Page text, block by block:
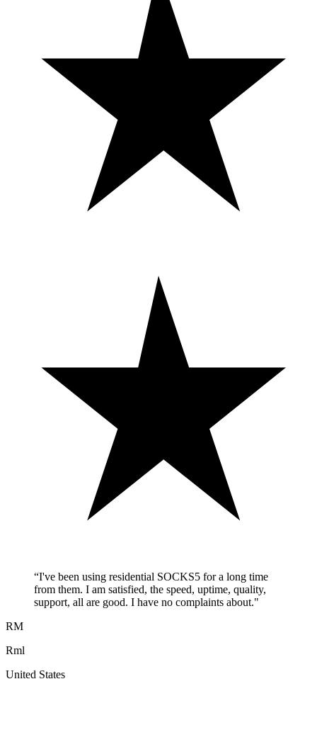
“I've been using residential SOCKS5 for a long time
from them. I am satisfied, the speed, uptime, quality,
support, all are good. I have no complaints about."
RM
Rml
United States